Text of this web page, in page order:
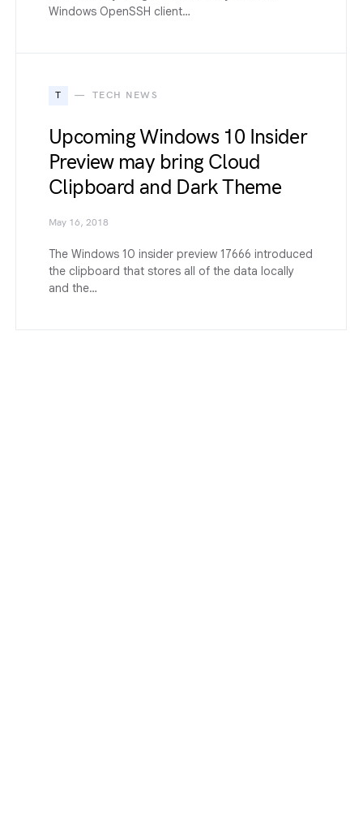
Windows OpenSSH client…
T TECH NEWS
Upcoming Windows 10 Insider
Preview may bring Cloud
Clipboard and Dark Theme
May 16, 2018
The Windows 10 insider preview 17666 introduced
the clipboard that stores all of the data locally
and the…